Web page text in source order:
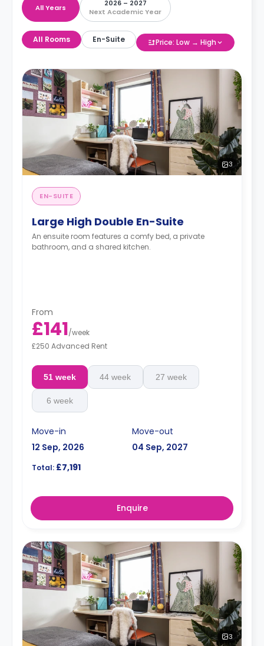
All Years
2026 – 2027
Next Academic Year
All Rooms En-Suite Price: Low → High
3
EN-SUITE
Large High Double En-Suite
An ensuite room features a comfy bed, a private
bathroom, and a shared kitchen.
From
£141/week
£250 Advanced Rent
51 week 44 week 27 week
6 week
Move-in
12 Sep, 2026
Move-out
04 Sep, 2027
Total: £7,191
Enquire
3